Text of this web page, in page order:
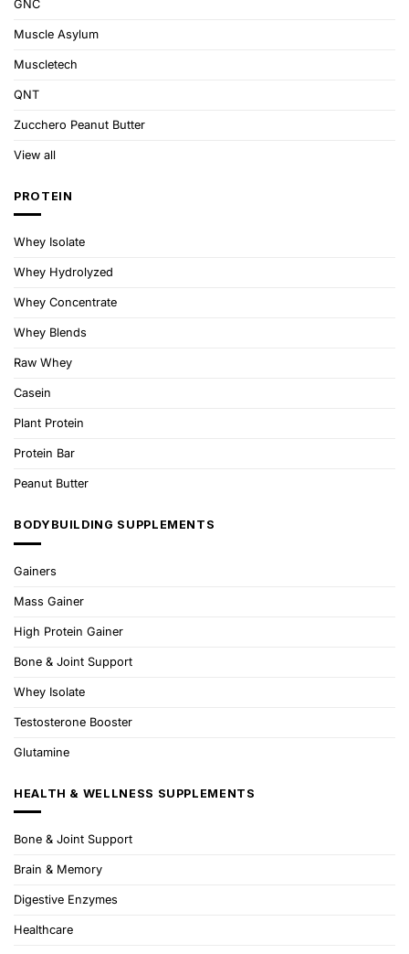
GNC
Muscle Asylum
Muscletech
QNT
Zucchero Peanut Butter
View all
PROTEIN
Whey Isolate
Whey Hydrolyzed
Whey Concentrate
Whey Blends
Raw Whey
Casein
Plant Protein
Protein Bar
Peanut Butter
BODYBUILDING SUPPLEMENTS
Gainers
Mass Gainer
High Protein Gainer
Bone & Joint Support
Whey Isolate
Testosterone Booster
Glutamine
HEALTH & WELLNESS SUPPLEMENTS
Bone & Joint Support
Brain & Memory
Digestive Enzymes
Healthcare